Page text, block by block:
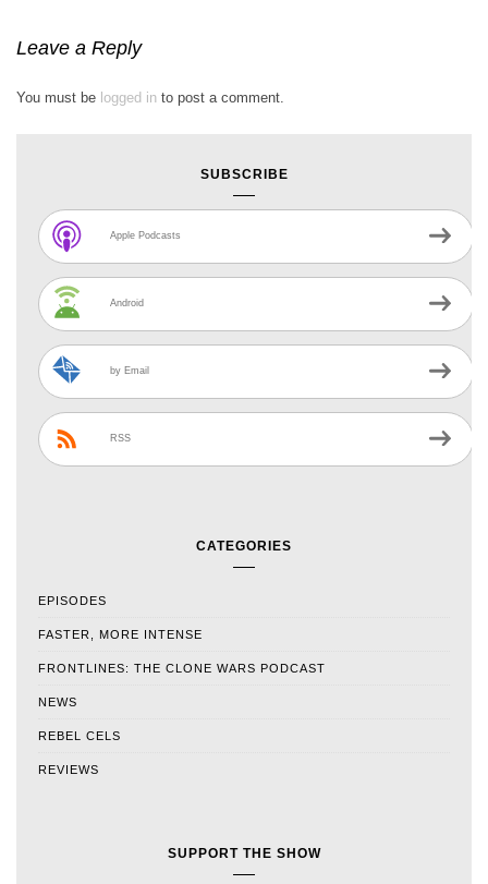
Leave a Reply
You must be logged in to post a comment.
SUBSCRIBE
Apple Podcasts
Android
by Email
RSS
CATEGORIES
EPISODES
FASTER, MORE INTENSE
FRONTLINES: THE CLONE WARS PODCAST
NEWS
REBEL CELS
REVIEWS
SUPPORT THE SHOW